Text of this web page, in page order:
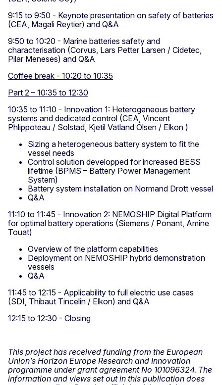
9:15 to 9:50 - Keynote presentation on safety of batteries
(CEA, Magali Reytier) and Q&A
9:50 to 10:20 - Marine batteries safety and
characterisation (Corvus, Lars Petter Larsen / Cidetec,
Pilar Meneses) and Q&A
Coffee break - 10:20 to 10:35
Part 2 – 10:35 to 12:30
10:35 to 11:10 - Innovation 1: Heterogeneous battery
systems and dedicated control (CEA, Vincent
Phlippoteau / Solstad, Kjetil Vatland Olsen / Elkon )
Sizing a heterogeneous battery system to fit the
vessel needs
Control solution developped for increased BESS
lifetime (BPMS – Battery Power Management
System)
Battery system installation on Normand Drott vessel
Q&A
11:10 to 11:45 - Innovation 2: NEMOSHIP Digital Platform
for optimal battery operations (Siemens / Ponant, Amine
Touat)
Overview of the platform capabilities
Deployment on NEMOSHIP hybrid demonstration
vessels
Q&A
11:45 to 12:15 - Applicability to full electric use cases
(SDI, Thibaut Tincelin / Elkon) and Q&A
12:15 to 12:30 - Closing
This project has received funding from the European
Union’s Horizon Europe Research and Innovation
programme under grant agreement No 101096324. The
information and views set out in this publication does